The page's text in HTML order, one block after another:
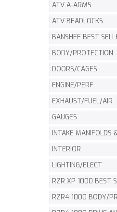
ATV A-ARMS
ATV BEADLOCKS
BANSHEE BEST
BODY/PROTECTION
DOORS/CAGES
ENGINE/PERF
EXHAUST/FUEL/AIR
GAUGES
INTAKE MANIFOLDS
INTERIOR
LIGHTING/ELECT
RZR XP 1000 BEST
RZR4 1000 BODY/